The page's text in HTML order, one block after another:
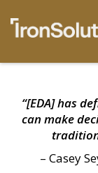
content
“[EDA] has
can make
– Casey